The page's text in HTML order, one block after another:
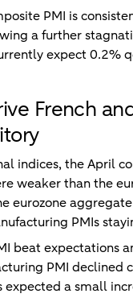
PMI is
a further
expect 0.2%
French
indices, the April
weaker than the
eurozone
PMIs
beat expectations
PMI
expected a small